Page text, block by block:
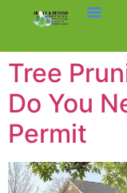
Tree
Do You
Permit